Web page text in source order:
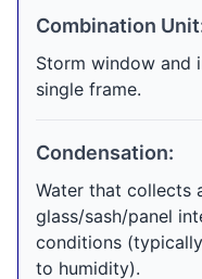
Combination
Storm window and
single frame.
Condensation:
Water that collects
glass/sash/panel
conditions
to humidity).